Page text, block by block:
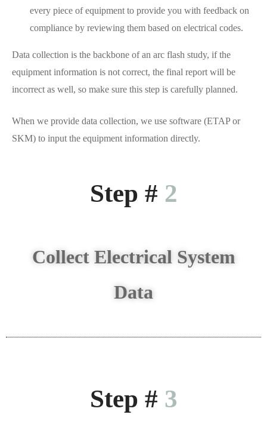
every piece of equipment to provide you with feedback on
compliance by reviewing them based on electrical codes.
Data collection is the backbone of an arc flash study, if the
equipment information is not correct, the final report will be
incorrect as well, so make sure this step is carefully planned.
When we provide data collection, we use software (ETAP or
SKM) to input the equipment information directly.
Step # 2
Collect Electrical System
Data
Step # 3